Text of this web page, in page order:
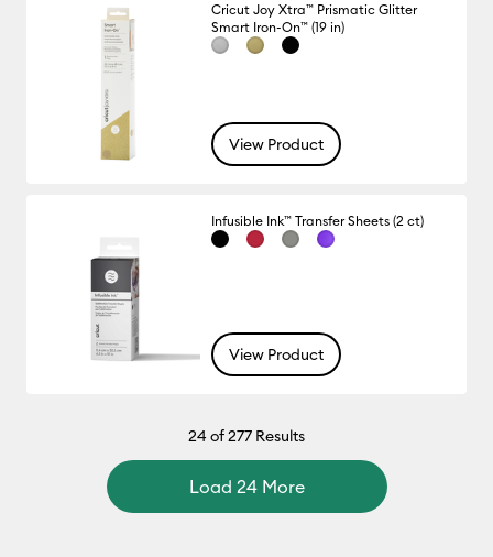
Cricut Joy Xtra™ Prismatic Glitter
Smart Iron-On™ (19 in)
View Product
Infusible Ink™ Transfer Sheets (2 ct)
View Product
24of 277 Results
Load 24 More